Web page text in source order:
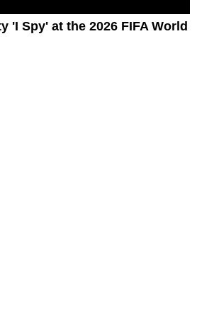
'I Spy' at the 2026 FIFA World